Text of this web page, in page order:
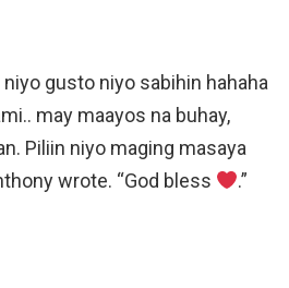
niyo gusto niyo sabihin hahaha
may maayos na buhay,
Piliin niyo maging masaya
wrote. “God bless .”